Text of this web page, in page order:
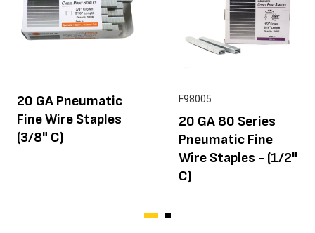
20 GA Pneumatic
Fine Wire Staples
(3/8" C)
F98005
20 GA 80 Series
Pneumatic Fine
Wire Staples - (1/2"
C)